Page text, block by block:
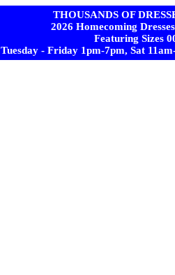
THOUSANDS OF
2026 Homecoming
Featuring Sizes
Tuesday - Friday 1pm-7pm, Sat